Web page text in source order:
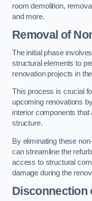
room demolition,
and more.
Removal of
The initial phase
structural elements to
renovation projects in
This process is crucial
upcoming renovations
interior components that
structure.
By eliminating these
can streamline the
access to structural
damage during the
Disconnection